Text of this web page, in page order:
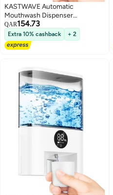
KASTWAVE Automatic
Mouthwash Dispenser
Touchless, Wall Mounted
Mouthwash Pump Dispenser,
with 4 Adjustable Dispensing
Levels, 500mL/17.60oz for
QAR154.73
Extra 10% cashback + 2